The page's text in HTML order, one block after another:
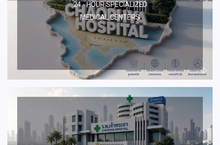
24 - HOUR SPECIALIZED
MEDICAL CENTERS